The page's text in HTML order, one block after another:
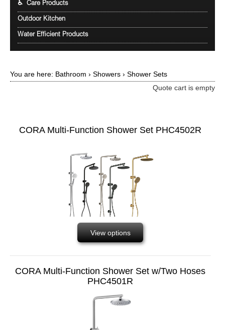
♿ Care Products
Outdoor Kitchen
Water Efficient Products
You are here: Bathroom › Showers › Shower Sets
Quote cart is empty
CORA Multi-Function Shower Set PHC4502R
View options
CORA Multi-Function Shower Set w/Two Hoses
PHC4501R